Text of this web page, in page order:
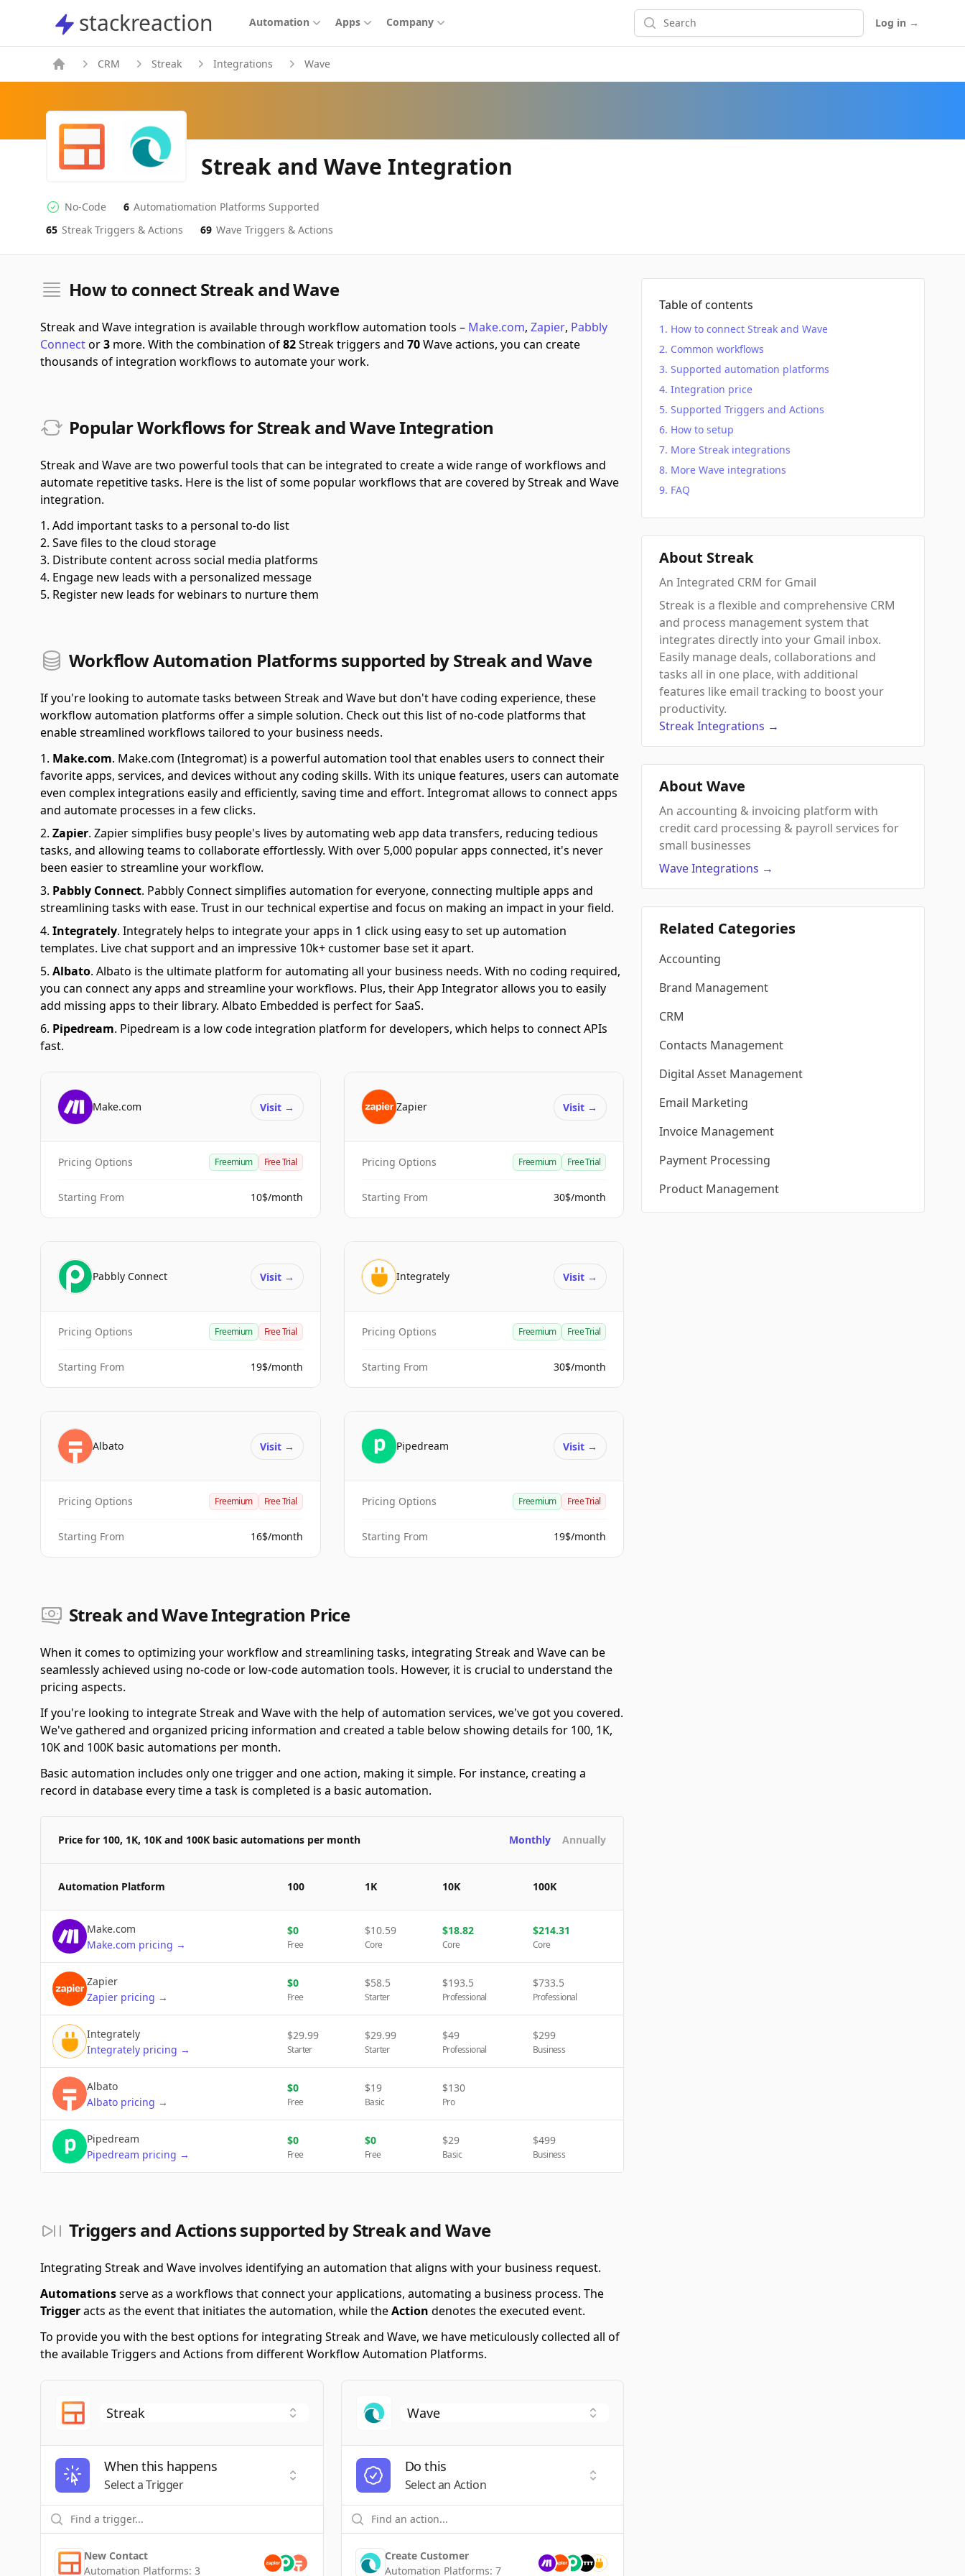
stackreaction
stackreaction Automation Apps Company Search Log in →
CRM Streak Integrations Wave
Streak and Wave Integration
No-code Integration
No-Code
Supported Automation Platforms
6 Automatiomation Platforms Supported
StreakActions
65 Streak Triggers & Actions
WaveActions 69 Wave Triggers & Actions
Table of contents
How to connect Streak and Wave
Common workflows
Supported automation platforms
Integration price
Supported Triggers and Actions
How to setup
More Streak integrations
More Wave integrations
FAQ
How to connect Streak and Wave
Streak and Wave integration is available through workflow automation tools – Make.com, Zapier, Pabbly
Connector3 more. With the combination of82Streak triggers and 70Wave actions, you can create
thousands of integration workflows to automate your work.
Popular Workflows for Streak and Wave Integration
Streak and Wave are two powerful tools that can be integrated to create a wide range of workflows and
automate repetitive tasks. Here is the list of some popular workflows that are covered by Streak and Wave
integration.
Add important tasks to a personal to-do list
Save files to the cloud storage
Distribute content across social media platforms
Engage new leads with a personalized message
Register new leads for webinars to nurture them
Workflow Automation Platforms supported by Streak and Wave
If you're looking to automate tasks between Streak and Wave but don't have coding experience, these
workflow automation platforms offer a simple solution. Check out this list of no-code platforms that
enable streamlined workflows tailored to your business needs.
Make.com. Make.com (Integromat) is a powerful automation tool that enables users to connect their
favorite apps, services, and devices without any coding skills. With its unique features, users can automate
even complex integrations easily and efficiently, saving time and effort. Integromat allows to connect apps
and automate processes in a few clicks.
Zapier. Zapier simplifies busy people's lives by automating web app data transfers, reducing tedious
tasks, and allowing teams to collaborate effortlessly. With over 5,000 popular apps connected, it's never
been easier to streamline your workflow.
Pabbly Connect. Pabbly Connect simplifies automation for everyone, connecting multiple apps and
streamlining tasks with ease. Trust in our technical expertise and focus on making an impact in your field.
Integrately. Integrately helps to integrate your apps in 1 click using easy to set up automation
templates. Live chat support and an impressive 10k+ customer base set it apart.
Albato. Albato is the ultimate platform for automating all your business needs. With no coding required,
you can connect any apps and streamline your workflows. Plus, their App Integrator allows you to easily
add missing apps to their library. Albato Embedded is perfect for SaaS.
Pipedream. Pipedream is a low code integration platform for developers, which helps to connect APIs
fast.
Make.com Visit →
Pricing Options Freemium Free Trial
Starting From 10$/month
Zapier Visit →
Pricing Options Freemium Free Trial
Starting From 30$/month
Pabbly Connect Visit →
Pricing Options Freemium Free Trial
Starting From 19$/month
Integrately Visit →
Pricing Options Freemium Free Trial
Starting From 30$/month
Albato Visit →
Pricing Options Freemium Free Trial
Starting From 16$/month
Pipedream Visit →
Pricing Options Freemium Free Trial
Starting From 19$/month
Streak and Wave Integration Price
When it comes to optimizing your workflow and streamlining tasks, integrating Streak and Wave can be
seamlessly achieved using no-code or low-code automation tools. However, it is crucial to understand the
pricing aspects.
If you're looking to integrate Streak and Wave with the help of automation services, we've got you covered.
We've gathered and organized pricing information and created a table below showing details for 100, 1K,
10K and 100K basic automations per month.
Basic automation includes only one trigger and one action, making it simple. For instance, creating a
record in database every time a task is completed is a basic automation.
Price for 100, 1K, 10K and 100K basic automations per month Monthly Annually
Automation Platform 100 1K 10K 100K
Make.com
Make.com pricing →
$0
Free
$10.59
Core
$18.82
Core
$214.31
Core
Zapier
Zapier pricing →
$0
Free
$58.5
Starter
$193.5
Professional
$733.5
Professional
Integrately
Integrately pricing →
$29.99
Starter
$29.99
Starter
$49
Professional
$299
Business
Albato
Albato pricing →
$0
Free
$19
Basic
$130
Pro
Pipedream
Pipedream pricing →
$0
Free
$0
Free
$29
Basic
$499
Business
Triggers and Actions supported by Streak and Wave
Integrating Streak and Wave involves identifying an automation that aligns with your business request.
Automationsserve as a workflows that connect your applications, automating a business process. The
Triggeracts as the event that initiates the automation, while theAction denotes the executed event.
To provide you with the best options for integrating Streak and Wave, we have meticulously collected all of
the available Triggers and Actions from different Workflow Automation Platforms.
When this happens
Select a Trigger
Select a Trigger
New Contact
Automation Platforms: 3
Do this
Select an Action
Select an Action
Create Customer
Automation Platforms: 7
About Streak
An Integrated CRM for Gmail
Streak is a flexible and comprehensive CRM
and process management system that
integrates directly into your Gmail inbox.
Easily manage deals, collaborations and
tasks all in one place, with additional
features like email tracking to boost your
productivity.
Streak Integrations →
About Wave
An accounting & invoicing platform with
credit card processing & payroll services for
small businesses
WaveIntegrations →
Related Categories
Accounting
Brand Management
CRM
Contacts Management
Digital Asset Management
Email Marketing
Invoice Management
Payment Processing
Product Management